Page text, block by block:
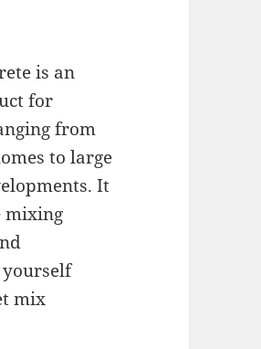
is an
for
from
to large
It
mixing
mix